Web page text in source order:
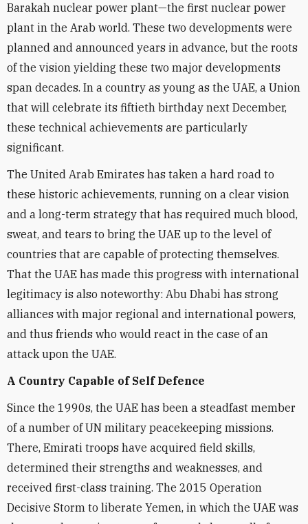
Barakah nuclear power plant—the first nuclear power
plant in the Arab world. These two developments were
planned and announced years in advance, but the roots
of the vision yielding these two major developments
span decades. In a country as young as the UAE, a Union
that will celebrate its fiftieth birthday next December,
these technical achievements are particularly
significant.
The United Arab Emirates has taken a hard road to
these historic achievements, running on a clear vision
and a long-term strategy that has required much blood,
sweat, and tears to bring the UAE up to the level of
countries that are capable of protecting themselves.
That the UAE has made this progress with international
legitimacy is also noteworthy: Abu Dhabi has strong
alliances with major regional and international powers,
and thus friends who would react in the case of an
attack upon the UAE.
A Country Capable of Self Defence
Since the 1990s, the UAE has been a steadfast member
of a number of UN military peacekeeping missions.
There, Emirati troops have acquired field skills,
determined their strengths and weaknesses, and
received first-class training. The 2015 Operation
Decisive Storm to liberate Yemen, in which the UAE was